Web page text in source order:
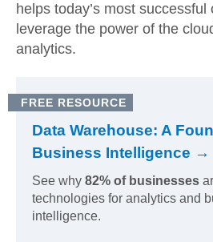
helps today’s most
leverage the power of the
analytics.
FREE RESOURCE
Data Warehouse: A
Business Intelligence →
See why 82% of businesses
technologies for analytics and
intelligence.